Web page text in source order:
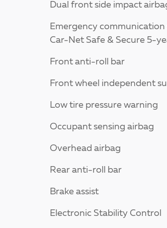
Dual front side impact
Emergency communication
Car-Net Safe & Secure 5-
Front anti-roll bar
Front wheel independent
Low tire pressure warning
Occupant sensing airbag
Overhead airbag
Rear anti-roll bar
Brake assist
Electronic Stability Control